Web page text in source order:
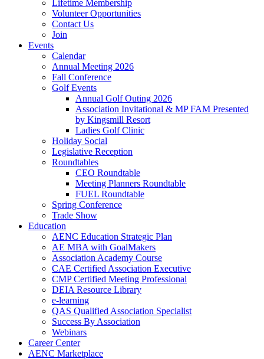
Lifetime Membership
Volunteer Opportunities
Contact Us
Join
Events
Calendar
Annual Meeting 2026
Fall Conference
Golf Events
Annual Golf Outing 2026
Association Invitational & MP FAM Presented
by Kingsmill Resort
Ladies Golf Clinic
Holiday Social
Legislative Reception
Roundtables
CEO Roundtable
Meeting Planners Roundtable
FUEL Roundtable
Spring Conference
Trade Show
Education
AENC Education Strategic Plan
AE MBA with GoalMakers
Association Academy Course
CAE Certified Association Executive
CMP Certified Meeting Professional
DEIA Resource Library
e-learning
QAS Qualified Association Specialist
Success By Association
Webinars
Career Center
AENC Marketplace